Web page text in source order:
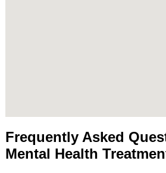
Frequently Asked
Mental Health